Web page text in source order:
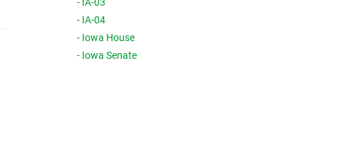
- IA-04
- Iowa House
- Iowa Senate